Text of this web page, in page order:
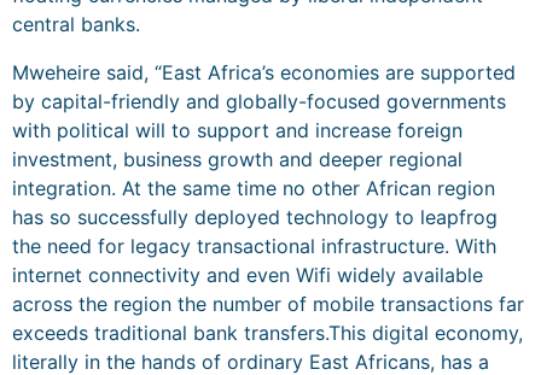
central banks.
Mweheire said, “East Africa’s economies are supported
by capital-friendly and globally-focused governments
with political will to support and increase foreign
investment, business growth and deeper regional
integration. At the same time no other African region
has so successfully deployed technology to leapfrog
the need for legacy transactional infrastructure. With
internet connectivity and even Wifi widely available
across the region the number of mobile transactions far
exceeds traditional bank transfers.This digital economy,
literally in the hands of ordinary East Africans, has a